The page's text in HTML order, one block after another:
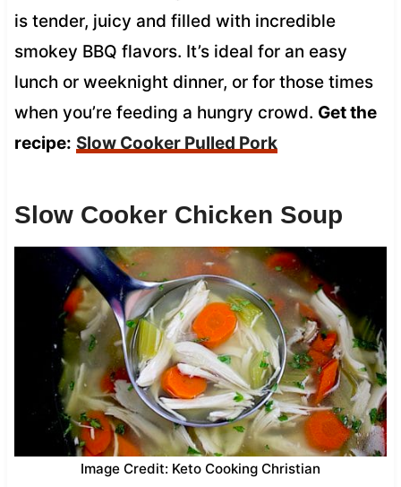
is tender, juicy and filled with incredible
smokey BBQ flavors. It’s ideal for an easy
lunch or weeknight dinner, or for those times
when you’re feeding a hungry crowd. Get the
recipe: Slow Cooker Pulled Pork
Slow Cooker Chicken Soup
Image Credit: Keto Cooking Christian